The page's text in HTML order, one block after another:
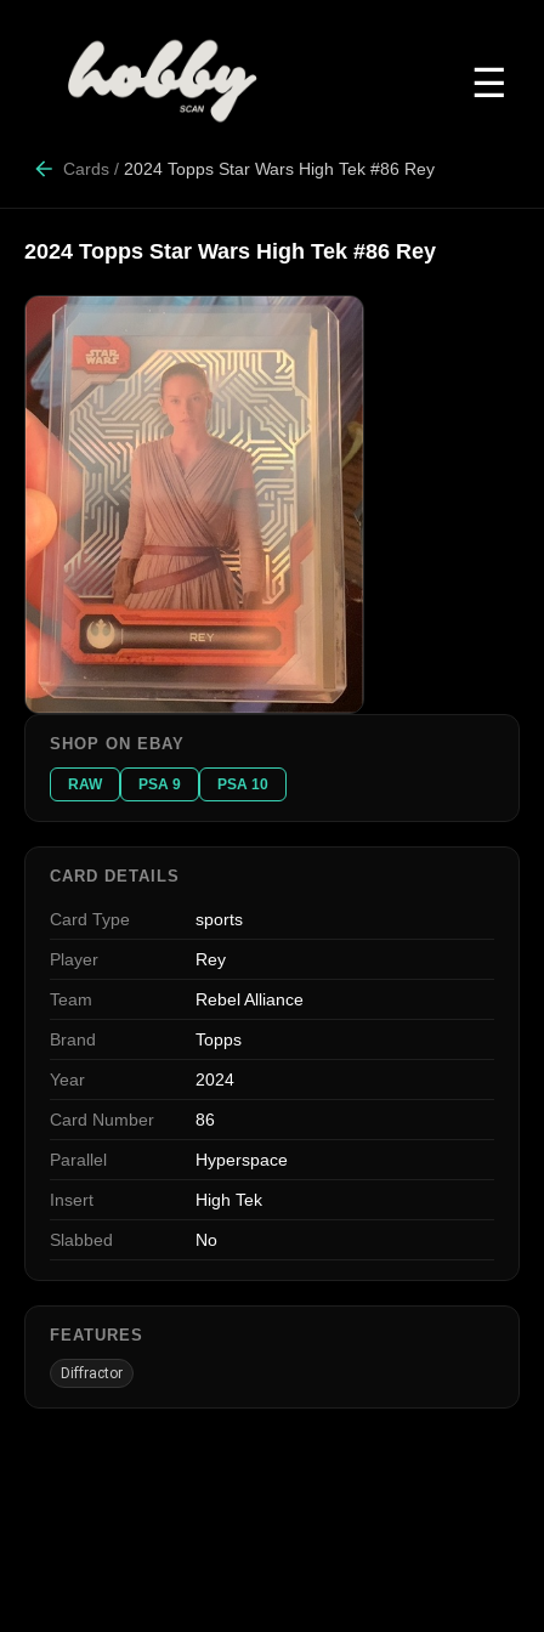
☰
Cards / 2024 Topps Star Wars High Tek #86 Rey
2024 Topps Star Wars High Tek #86 Rey
SHOP ON EBAY
RAW PSA 9 PSA 10
CARD DETAILS
Card Type sports
Player Rey
Team Rebel Alliance
Brand Topps
Year 2024
Card Number 86
Parallel Hyperspace
Insert High Tek
Slabbed No
FEATURES
Diffractor